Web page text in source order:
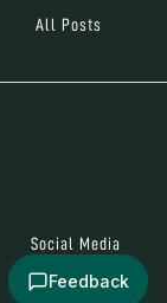
All Posts
Social Media
Feedback